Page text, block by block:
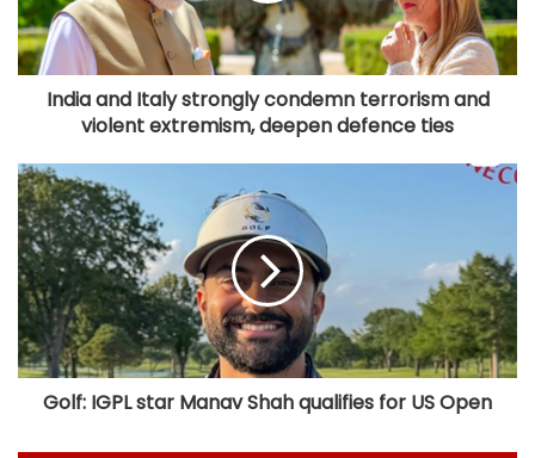
India and Italy strongly condemn terrorism and
violent extremism, deepen defence ties
Golf: IGPL star Manav Shah qualifies for US Open